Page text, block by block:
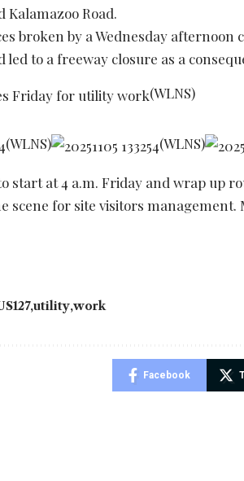
Kalamazoo Road.
broken by a Wednesday afternoon
to a freeway closure as a
(WLNS)
(WLNS) (WLNS)
start at 4 a.m. Friday and wrap up
scene for site visitors
utility work
Facebook